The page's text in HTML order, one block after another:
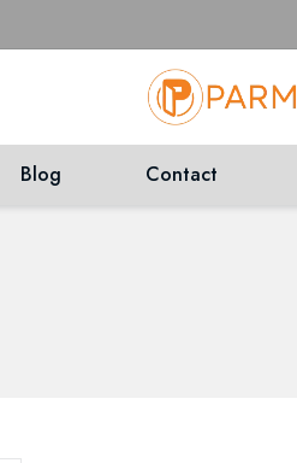
Blog Contact